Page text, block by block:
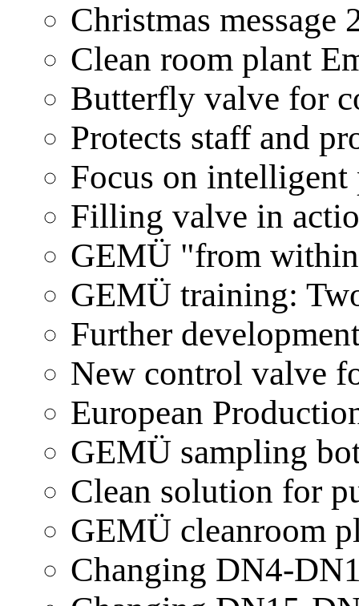
Christmas message
Clean room plant
Butterfly valve for
Protects staff and
Focus on
Filling valve in
GEMÜ "from
GEMÜ training:
Further
New control valve
European
GEMÜ sampling
Clean solution for
GEMÜ cleanroom
Changing DN4-